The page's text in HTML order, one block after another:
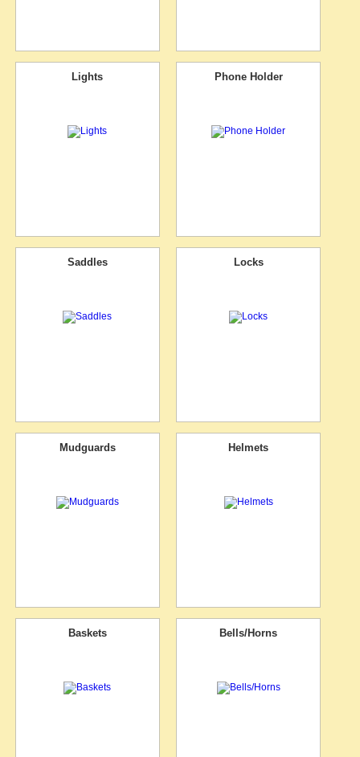
Lights Phone Holder
Saddles Locks
Mudguards Helmets
Baskets Bells/Horns